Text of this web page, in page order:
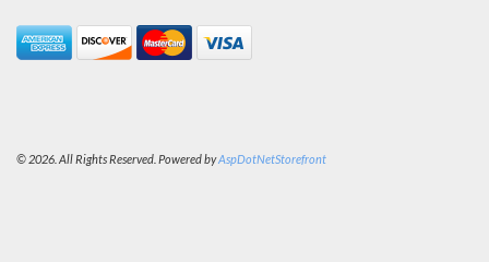
© 2026. All Rights Reserved. Powered byAspDotNetStorefront